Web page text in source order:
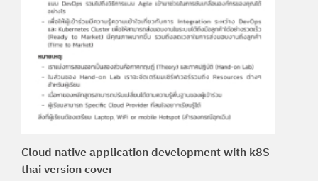
Cloud native application development with k8S
thai version cover